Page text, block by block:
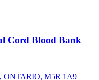
Cord Blood Bank
ONTARIO, M5R 1A9